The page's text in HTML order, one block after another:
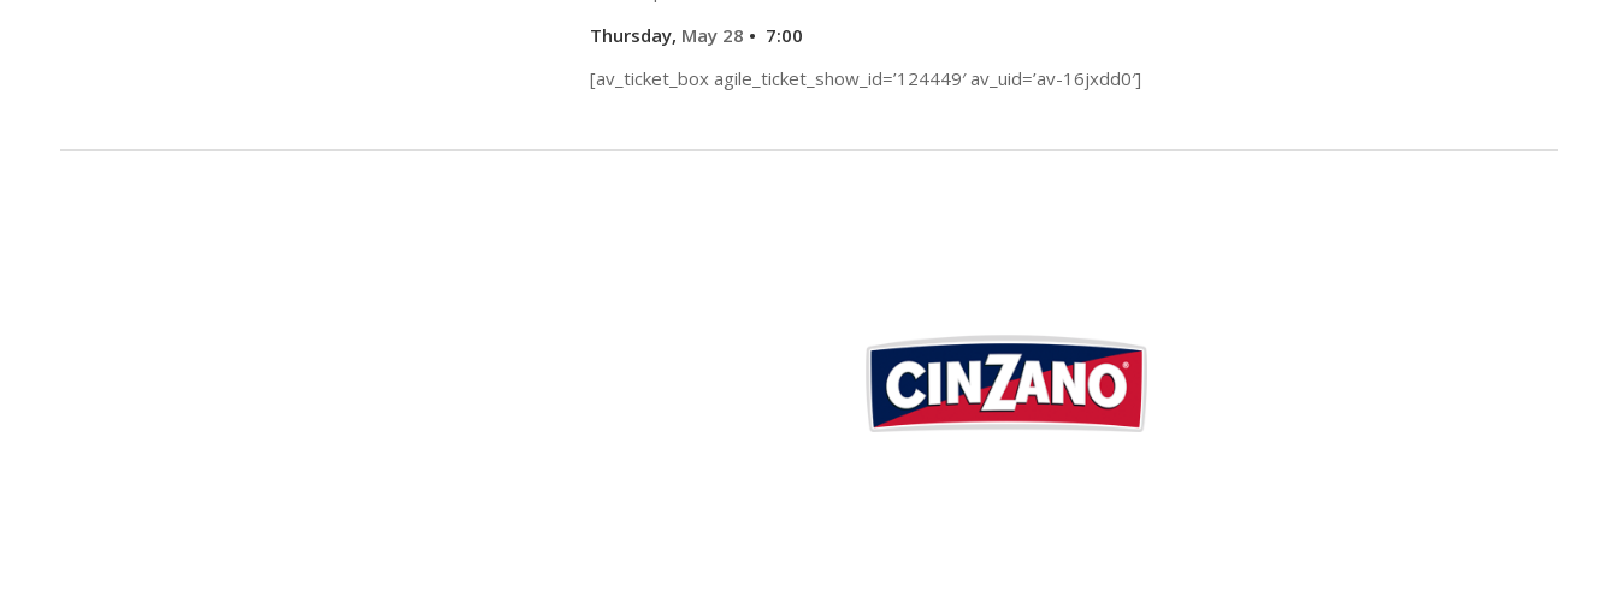
Thursday, May 28 • 7:00
[av_ticket_box agile_ticket_show_id=’124449′ av_uid=’av-16jxdd0′]